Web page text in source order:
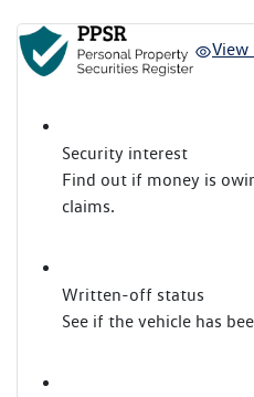
View
Security interest
Find out if money is
claims.
Written-off status
See if the vehicle has